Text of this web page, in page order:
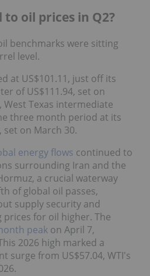
oil prices in Q2?
benchmarks were sitting
level.
at US$101.11, just off its
of US$111.94, set on
West Texas intermediate
three month period at its
set on March 30.
energy flows continued to
surrounding Iran and the
a crucial waterway
of global oil passes,
supply security and
for oil higher. The
peak on April 7,
2026 high marked a
surge from US$57.04, WTI's